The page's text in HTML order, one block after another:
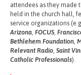
attendees as they made
held in the church hall,
service organizations
Arizona, FOCUS,
Bethlehem Foundation,
Relevant Radio, Saint
Catholic Professionals).